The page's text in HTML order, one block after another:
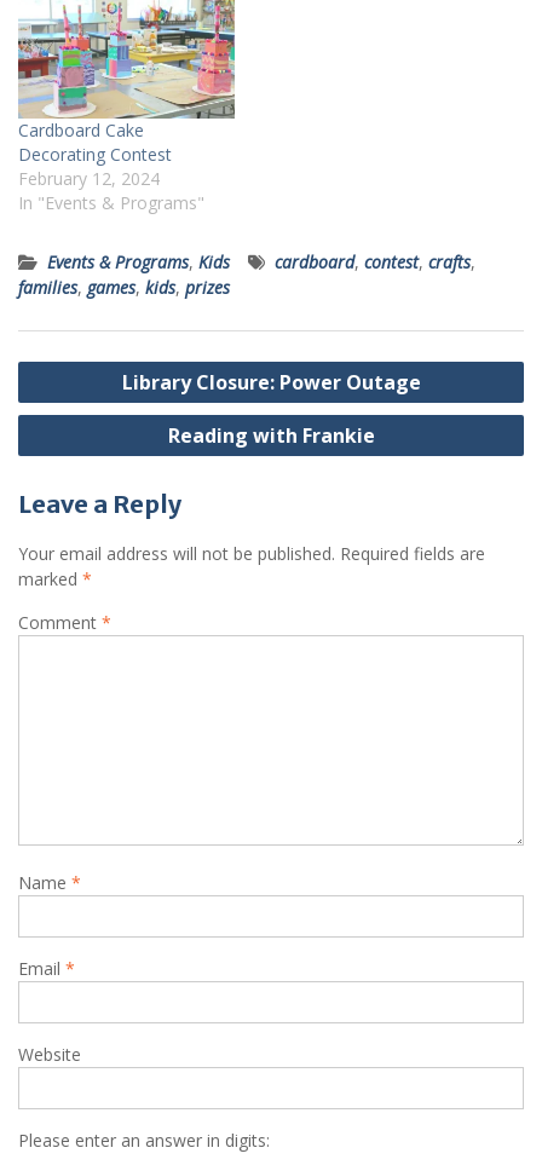
Cardboard Cake
Decorating Contest
February 12, 2024
In "Events & Programs"
Events & Programs, Kids cardboard, contest, crafts,
families, games, kids, prizes
Post
navigation
Library Closure: Power Outage
Reading with Frankie
Leave a Reply
Your email address will not be published. Required fields are
marked *
Comment *
Name *
Email *
Website
Please enter an answer in digits: